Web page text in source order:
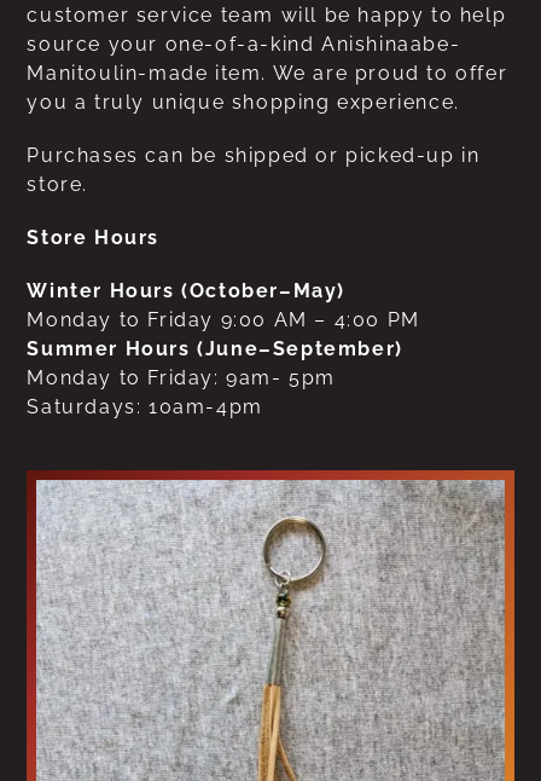
customer service team will be happy to help
source your one-of-a-kind Anishinaabe-
Manitoulin-made item. We are proud to offer
you a truly unique shopping experience.
Purchases can be shipped or picked-up in
store.
Store Hours
Winter Hours (October–May)
Monday to Friday 9:00 AM – 4:00 PM
Summer Hours (June–September)
Monday to Friday: 9am- 5pm
Saturdays: 10am-4pm